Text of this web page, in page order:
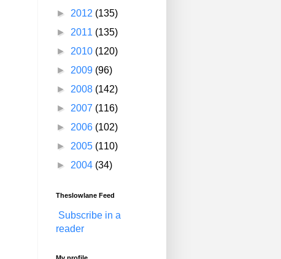
► 2012 (135)
► 2011 (135)
► 2010 (120)
► 2009 (96)
► 2008 (142)
► 2007 (116)
► 2006 (102)
► 2005 (110)
► 2004 (34)
Theslowlane Feed
Subscribe in a
reader